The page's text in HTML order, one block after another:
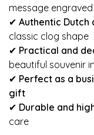
message engraved
✔ Authentic Dutch
classic clog shape
✔ Practical and
beautiful souvenir
✔ Perfect as a
gift
✔ Durable and
care